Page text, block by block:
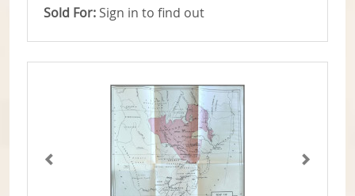
Sold For: Sign in to find out